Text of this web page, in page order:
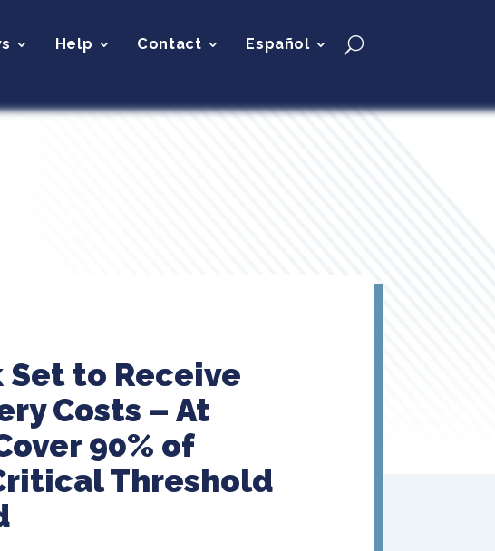
Help Contact Español
to Receive
Costs – At
90% of
Threshold